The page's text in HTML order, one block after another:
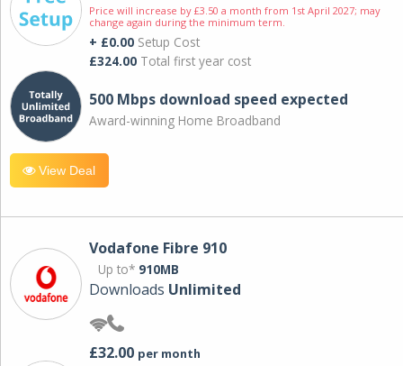
Price will increase by £3.50 a month from 1st April 2027; may
change again during the minimum term.
+ £0.00 Setup Cost
£324.00 Total first year cost
500 Mbps download speed expected
Award-winning Home Broadband
View Deal
Vodafone Fibre 910
Up to* 910MB
Downloads Unlimited
£32.00 per month